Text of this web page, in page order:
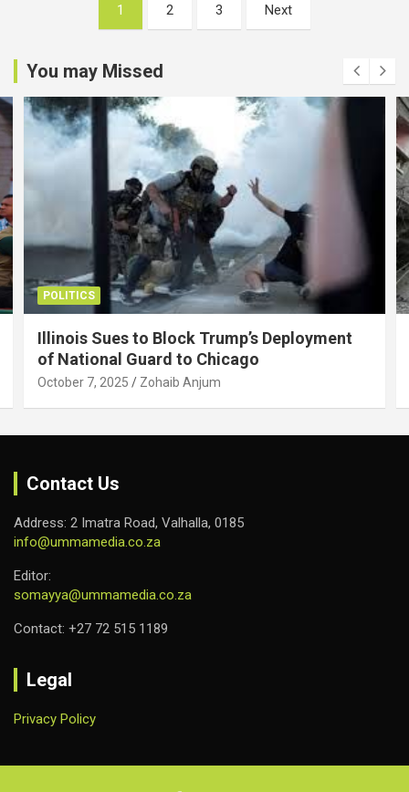
pagination
1 2 3 Next
You may Missed
POLITICS
Illinois Sues to Block Trump’s Deployment
of National Guard to Chicago
October 7, 2025 Zohaib Anjum
Contact Us
Address: 2 Imatra Road, Valhalla, 0185
info@ummamedia.co.za
Editor:
somayya@ummamedia.co.za
Contact: +27 72 515 1189
Legal
Privacy Policy